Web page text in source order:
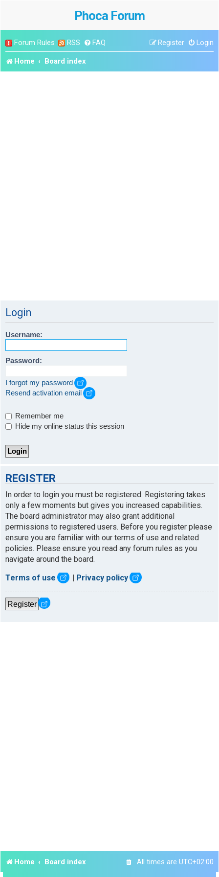
Phoca Forum
Forum Rules RSS FAQ Login
Register
Home Board index
Login
Username:
Password:
I forgot my password
Resend activation email
Remember me
Hide my online status this session
REGISTER
In order to login you must be registered. Registering takes
only a few moments but gives you increased capabilities.
The board administrator may also grant additional
permissions to registered users. Before you register please
ensure you are familiar with our terms of use and related
policies. Please ensure you read any forum rules as you
navigate around the board.
Terms of use Privacy policy
Register
Home Board index All times are UTC+02:00